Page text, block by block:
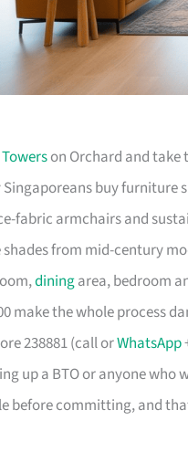
on Orchard and take
buy furniture
fabric armchairs and
from mid-century
diningarea, bedroom
make the whole process
238881 (call orWhatsApp
up a BTO or anyone
before committing, and